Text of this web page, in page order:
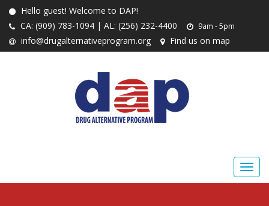
Hello guest! Welcome to DAP!
CA: (909) 783-1094 | AL: (256) 232-4400
9am - 5pm
info@drugalternativeprogram.org Find us on map